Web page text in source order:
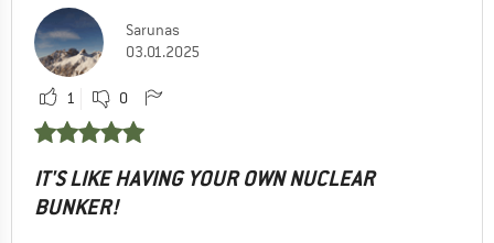
Sarunas
03.01.2025
1 0
IT'S LIKE HAVING YOUR OWN NUCLEAR
BUNKER!